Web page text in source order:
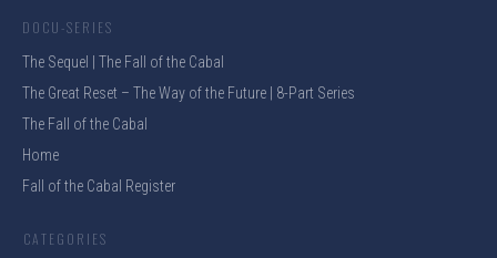
DOCU-SERIES
The Sequel | The Fall of the Cabal
The Great Reset – The Way of the Future | 8-Part Series
The Fall of the Cabal
Home
Fall of the Cabal Register
CATEGORIES